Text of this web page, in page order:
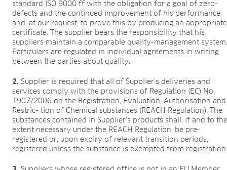
standard ISO 9000 ff with the obligation for a goal of zero-
defects and the continued improvement of his performance
and, at our request, to prove this by producing an appropriate
certificate. The supplier bears the responsibility that his
suppliers maintain a comparable quality-management
Particulars are regulated in individual agreements in writing
between the parties about quality.
2. Supplier is required that all of Supplier’s deliveries and
services comply with the provisions of Regulation (EC) No.
1907/2006 on the Registration, Evaluation, Authorisation and
Restric- tion of Chemical substances (REACH Regulation). The
substances contained in Supplier’s products shall, if and to
extent necessary under the REACH Regulation, be pre-
registered or, upon expiry of relevant transition periods,
registered unless the substance is exempted from